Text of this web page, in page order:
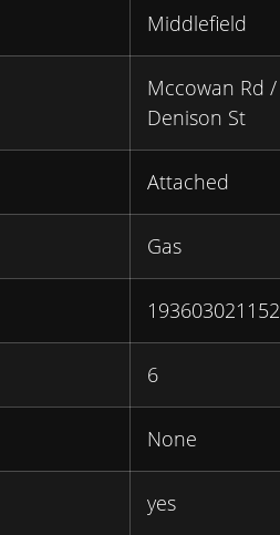
Middlefield
Mccowan Rd /
Denison St
Attached
Gas
6
None
yes